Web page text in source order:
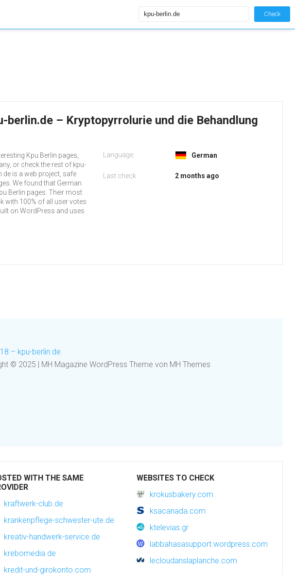
Check
berlin.de – Kryptopyrrolurie und die Behandlung
Kpu Berlin pages,
or check the rest of kpu-
is a web project, safe
We found that German
Berlin pages. Their most
with 100% of all user votes
on WordPress and uses
Language: German
Last check 2 months ago
– kpu-berlin.de
© 2025 | MH Magazine WordPress Theme von MH Themes
WITH THE SAME
kraftwerk-club.de
krankenpflege-schwester-ute.de
kreativ-handwerk-service.de
krebomedia.de
kredit-und-girokonto.com
WEBSITES TO CHECK
krokusbakery.com
ksacanada.com
ktelevias.gr
labbahasasupport.wordpress.com
lecloudanslaplanche.com